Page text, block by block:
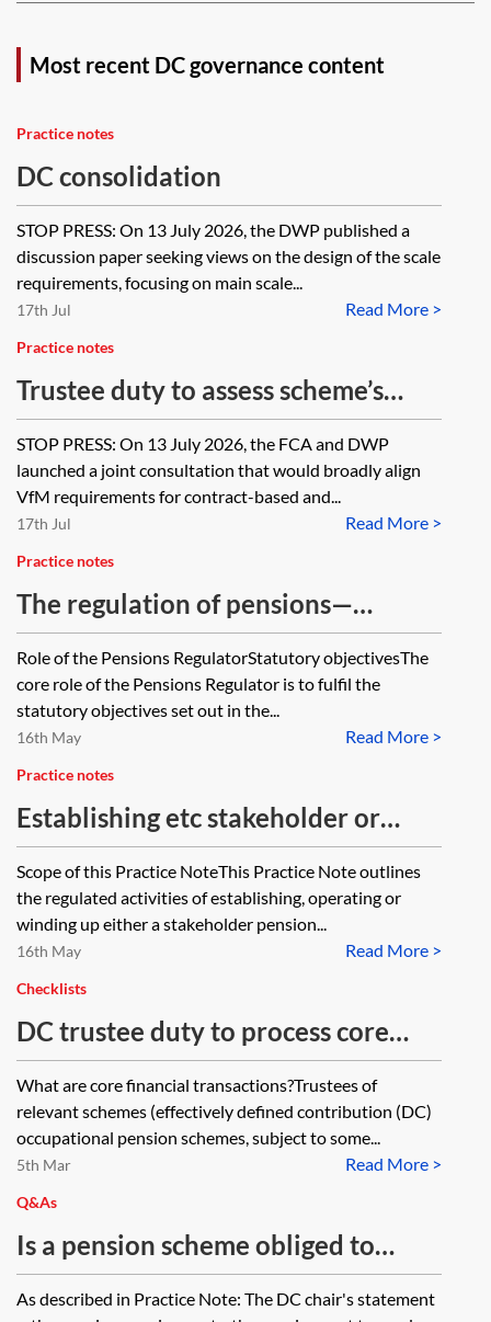
Most recent DC governance content
Practice notes
DC consolidation
STOP PRESS: On 13 July 2026, the DWP published a
discussion paper seeking views on the design of the scale
requirements, focusing on main scale...
Read More >
17th Jul
Practice notes
Trustee duty to assess scheme’s
value for members (VfM)
STOP PRESS: On 13 July 2026, the FCA and DWP
launched a joint consultation that would broadly align
VfM requirements for contract-based and...
Read More >
17th Jul
Practice notes
The regulation of pensions—
division of roles between the
Pensions Regulator and the FCA
Role of the Pensions RegulatorStatutory objectivesThe
core role of the Pensions Regulator is to fulfil the
statutory objectives set out in the...
Read More >
16th May
Practice notes
Establishing etc stakeholder or
personal pension schemes
Scope of this Practice NoteThis Practice Note outlines
the regulated activities of establishing, operating or
winding up either a stakeholder pension...
Read More >
16th May
Checklists
DC trustee duty to process core
financial transactions promptly and
accurately—checklist
What are core financial transactions?Trustees of
relevant schemes (effectively defined contribution (DC)
occupational pension schemes, subject to some...
Read More >
5th Mar
Q&As
Is a pension scheme obliged to
produce a chair’s statement where
all scheme benefits are defined
As described in Practice Note: The DC chair's statement